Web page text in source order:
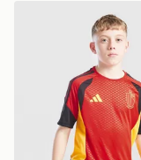
adidas Belgium